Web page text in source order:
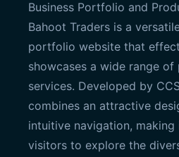
Business Portfolio and
Bahoot Traders is a
portfolio website that
showcases a wide range of
services. Developed by
combines an attractive
intuitive navigation,
visitors to explore the